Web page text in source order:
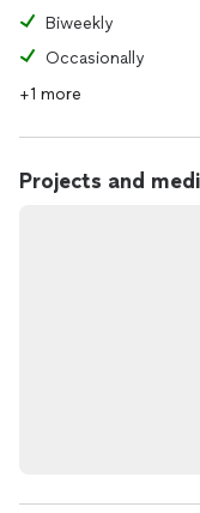
Biweekly
Occasionally
+1 more
Projects and